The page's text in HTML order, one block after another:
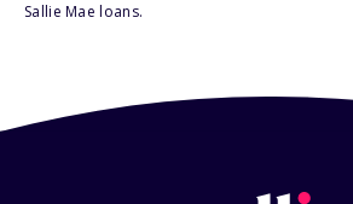
Sallie Mae loans.